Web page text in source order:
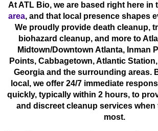
At ATL Bio, we are based right here in
area, and that local presence shapes
We proudly provide death cleanup,
biohazard cleanup, and more to
Midtown/Downtown Atlanta, Inman
Points, Cabbagetown, Atlantic
Georgia and the surrounding areas.
local, we offer 24/7 immediate
quickly, typically within 2 hours, to
and discreet cleanup services when
most.